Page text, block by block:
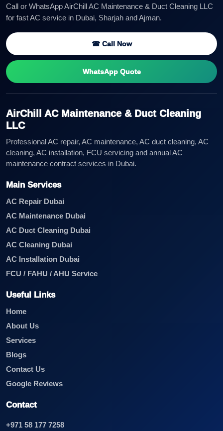
Call or WhatsApp AirChill AC Maintenance & Duct Cleaning LLC
for fast AC service in Dubai, Sharjah and Ajman.
☎ Call Now
WhatsApp Quote
AirChill AC Maintenance & Duct Cleaning
LLC
Professional AC repair, AC maintenance, AC duct cleaning, AC
cleaning, AC installation, FCU servicing and annual AC
maintenance contract services in Dubai.
Main Services
AC Repair Dubai
AC Maintenance Dubai
AC Duct Cleaning Dubai
AC Cleaning Dubai
AC Installation Dubai
FCU / FAHU / AHU Service
Useful Links
Home
About Us
Services
Blogs
Contact Us
Google Reviews
Contact
+971 58 177 7258